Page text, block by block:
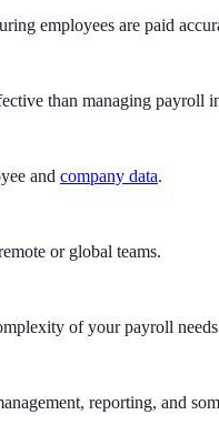
employees are paid
than managing payroll
and company data.
or global teams.
of your payroll
reporting, and